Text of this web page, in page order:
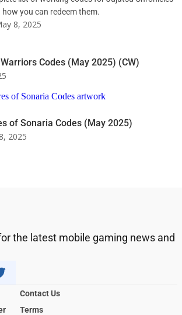
you can redeem them.
8, 2025
Codes (May 2025) (CW)
of Sonaria Codes (May 2025)
2025
the latest mobile gaming news and
Contact Us
Terms